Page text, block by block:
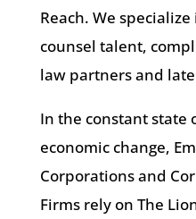
Reach. We
counsel talent,
law partners and
In the constant state
economic change,
Corporations and
Firms rely on The